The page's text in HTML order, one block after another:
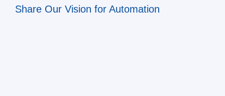
Share Our Vision for Automation